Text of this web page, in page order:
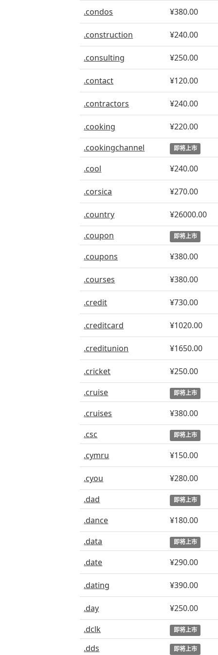
.condos ¥380.00
.construction ¥240.00
.consulting ¥250.00
.contact ¥120.00
.contractors ¥240.00
.cooking
¥220.00
.cookingchannel
即将上市
.cool ¥240.00
.corsica ¥270.00
.country
¥26000.00
.coupon
即将上市
.coupons ¥380.00
.courses ¥380.00
.credit ¥730.00
.creditcard ¥1020.00
.creditunion ¥1650.00
.cricket
¥250.00
.cruise
即将上市
.cruises
¥380.00
.csc
即将上市
.cymru ¥150.00
.cyou
¥280.00
.dad
即将上市
.dance
¥180.00
.data
即将上市
.date ¥290.00
.dating ¥390.00
.day
¥250.00
.dclk
即将上市
.dds 即将上市